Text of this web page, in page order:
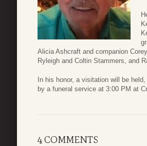
Alicia Ashcraft and companion
Ryleigh and Coltin Stammers, and
In his honor, a visitation will be
by a funeral service at 3:00 PM at
4 COMMENTS